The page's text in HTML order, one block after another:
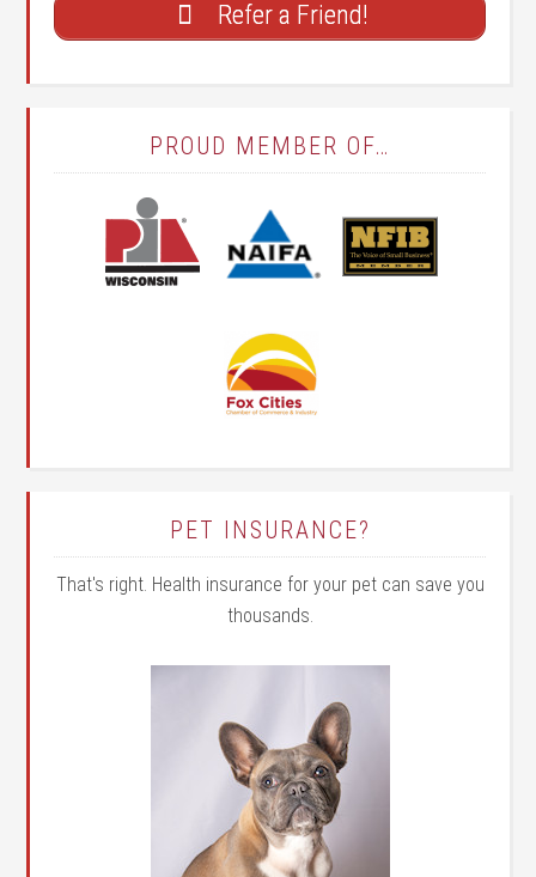
Refer a Friend!
PROUD MEMBER OF…
PET INSURANCE?
That's right. Health insurance for your pet can save you
thousands.